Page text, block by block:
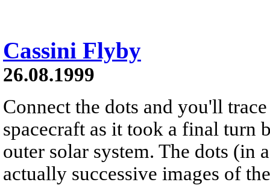
Cassini Flyby
26.08.1999
Connect the dots and you'll
spacecraft as it took a final turn
outer solar system. The dots (in
actually successive images of